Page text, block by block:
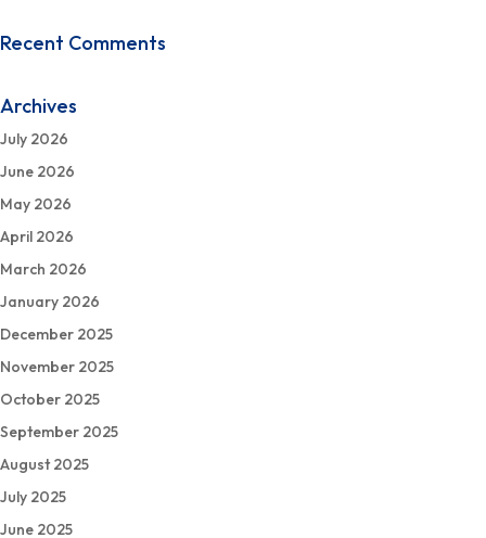
Recent Comments
Archives
July 2026
June 2026
May 2026
April 2026
March 2026
January 2026
December 2025
November 2025
October 2025
September 2025
August 2025
July 2025
June 2025